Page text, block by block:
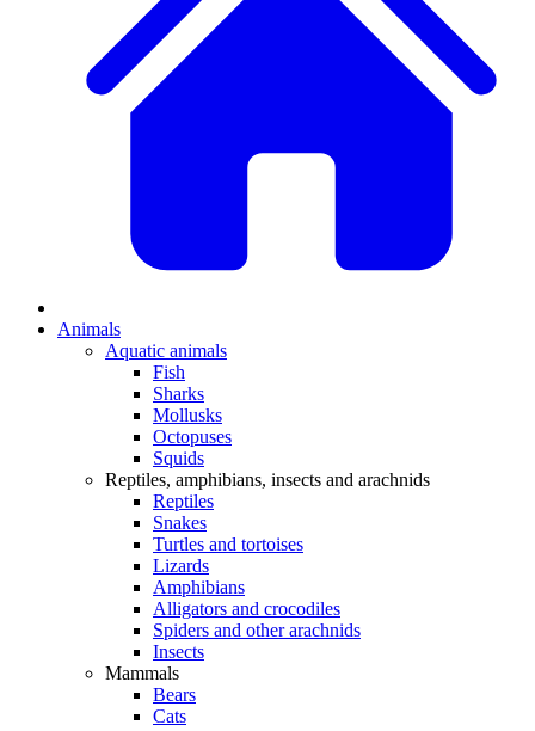
Animals
Aquatic animals
Fish
Sharks
Mollusks
Octopuses
Squids
Reptiles, amphibians, insects and arachnids
Reptiles
Snakes
Turtles and tortoises
Lizards
Amphibians
Alligators and crocodiles
Spiders and other arachnids
Insects
Mammals
Bears
Cats